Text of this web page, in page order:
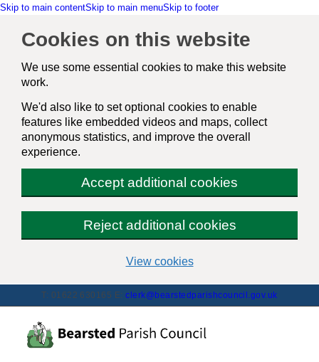
Skip to main contentSkip to main menuSkip to footer
Cookies on this website
We use some essential cookies to make this website
work.
We'd also like to set optional cookies to enable
features like embedded videos and maps, collect
anonymous statistics, and improve the overall
experience.
Accept additional cookies
Reject additional cookies
View cookies(change
cookie
settings)
T: 01622 630165 E:clerk@bearstedparishcouncil.gov.uk